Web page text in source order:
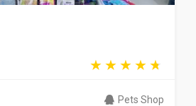
Pets Shop